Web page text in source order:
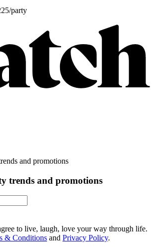
party
trends and promotions
to live, laugh, love your way through life.
& Conditions and Privacy Policy.